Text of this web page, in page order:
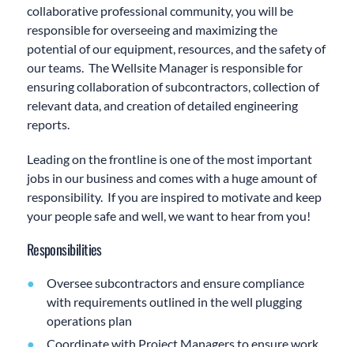
collaborative professional community, you will be
responsible for overseeing and maximizing the
potential of our equipment, resources, and the safety of
our teams. The Wellsite Manager is responsible for
ensuring collaboration of subcontractors, collection of
relevant data, and creation of detailed engineering
reports.
Leading on the frontline is one of the most important
jobs in our business and comes with a huge amount of
responsibility. If you are inspired to motivate and keep
your people safe and well, we want to hear from you!
Responsibilities
Oversee subcontractors and ensure compliance
with requirements outlined in the well plugging
operations plan
Coordinate with Project Managers to ensure work